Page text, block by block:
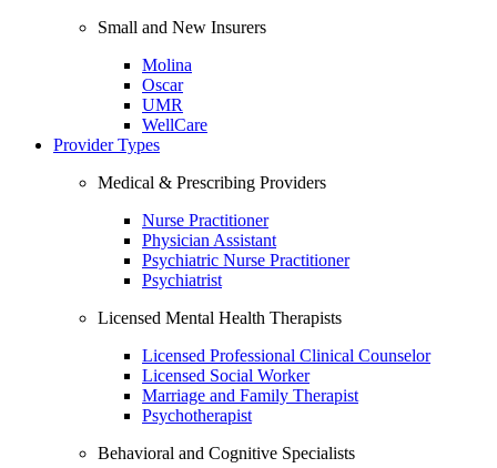
Small and New Insurers
Molina
Oscar
UMR
WellCare
Provider Types
Medical & Prescribing Providers
Nurse Practitioner
Physician Assistant
Psychiatric Nurse Practitioner
Psychiatrist
Licensed Mental Health Therapists
Licensed Professional Clinical Counselor
Licensed Social Worker
Marriage and Family Therapist
Psychotherapist
Behavioral and Cognitive Specialists